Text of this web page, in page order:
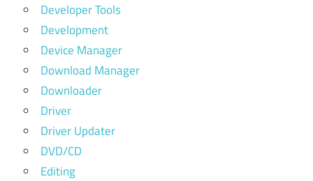
Developer Tools
Development
Device Manager
Download Manager
Downloader
Driver
Driver Updater
DVD/CD
Editing